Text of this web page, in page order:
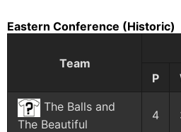
Eastern Conference (Historic)
Team
P
The Balls and
The Beautiful
4